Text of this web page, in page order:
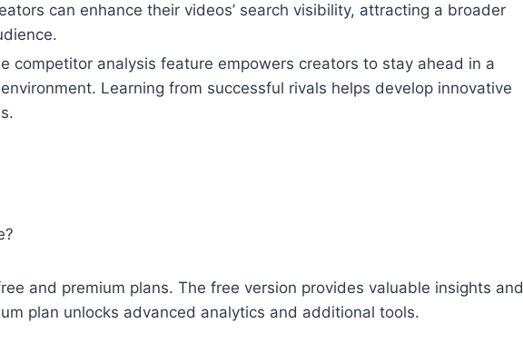
can enhance their videos’ search visibility, attracting a broader
competitor analysis feature empowers creators to stay ahead in a
Learning from successful rivals helps develop innovative
and premium plans. The free version provides valuable insights and
plan unlocks advanced analytics and additional tools.